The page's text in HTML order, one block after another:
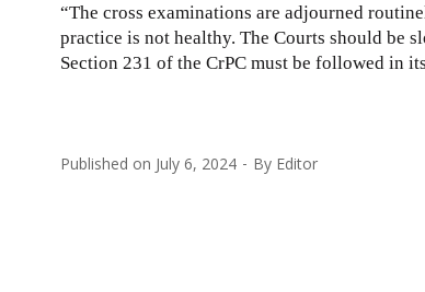
“The cross examinations are adjourned
practice is not healthy. The Courts should be
Section 231 of the CrPC must be followed in
Published on July 6, 2024 By Editor